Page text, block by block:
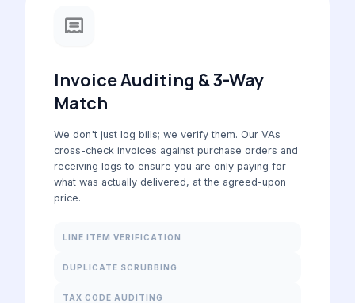
Invoice Auditing & 3-Way
Match
We don't just log bills; we verify them. Our VAs
cross-check invoices against purchase orders and
receiving logs to ensure you are only paying for
what was actually delivered, at the agreed-upon
price.
LINE ITEM VERIFICATION
DUPLICATE SCRUBBING
TAX CODE AUDITING